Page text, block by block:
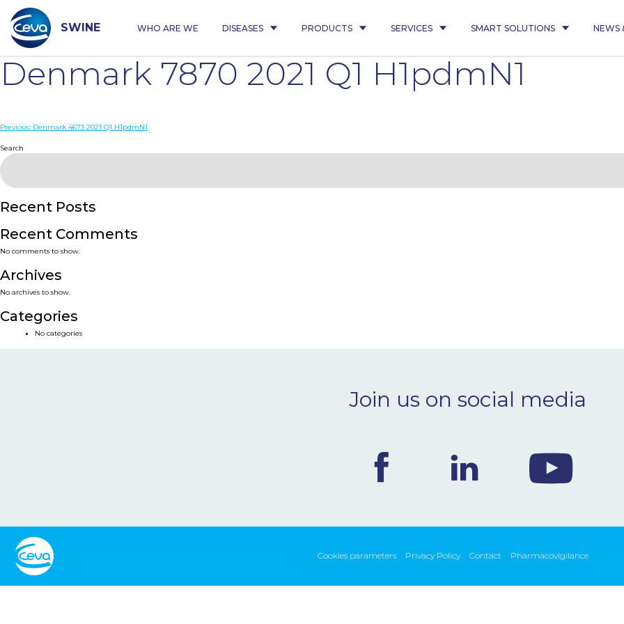
content
SWINE WHO ARE WE DISEASES PRODUCTS SERVICES SMART SOLUTIONS NEWS
Denmark 7870 2021 Q1 H1pdmN1
Post
navigation
Previous: Denmark 4673 2021 Q1 H1pdmN1
Search
Recent Posts
Recent Comments
No comments to show.
Archives
No archives to show.
Categories
No categories
Join us on social media
Cookies parameters Privacy Policy Contact Pharmacovigilance